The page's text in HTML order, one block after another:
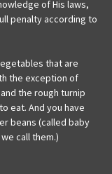
of His laws,
penalty according to
that are
the exception of
the rough turnip
eat. And you have
beans (called baby
call them.)